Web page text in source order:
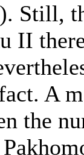
Still,
II
A
the